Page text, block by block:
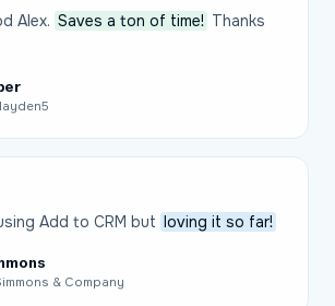
Alex. Saves a ton of time! Thanks
Add to CRM but loving it so far!
& Company